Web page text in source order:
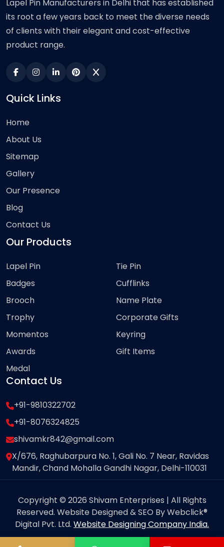
Lapel Pin Manufacturers in Delhi that has established
its root a few years back to meet the diverse needs
of clients with their elegant and cost-effective
product range.
Quick Links
Home
About Us
Sitemap
Gallery
Our Presence
Blog
Contact Us
Our Products
Lapel Pin
Badges
Brooch
Trophy
Momentos
Awards
Medal
Tie Pin
Cufflinks
Name Plate
Corporate Gifts
Keyring
Gift Items
Contact Us
+91-9810322702
+91-8076324825
shivamkr842@gmail.com
X/676, Raghubarpura No. 1, Gali No. 7 Near, Ravidas
Mandir, Chand Mohalla Gandhi Nagar, Delhi-110031
Copyright © 2026 Shivam Enterprises | All Rights
Reserved. Website Designed & SEO By Webclick®
Digital Pvt. Ltd. Website Designing Company India.